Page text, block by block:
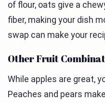
of flour, oats give a
fiber, making your dish
swap can make your
Other Fruit
While apples are great,
Peaches and pears